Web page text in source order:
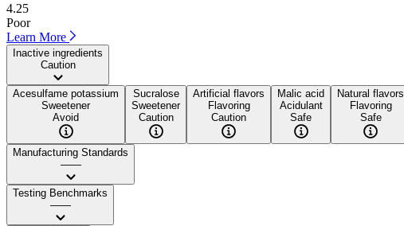
4.25
Poor
Learn More
Inactive ingredients
Caution
Acesulfame potassium
Sweetener
Avoid
Sucralose
Sweetener
Caution
Artificial flavors
Flavoring
Caution
Malic acid
Acidulant
Safe
Natural flavors
Flavoring
Safe
Manufacturing Standards
——
Testing Benchmarks
——